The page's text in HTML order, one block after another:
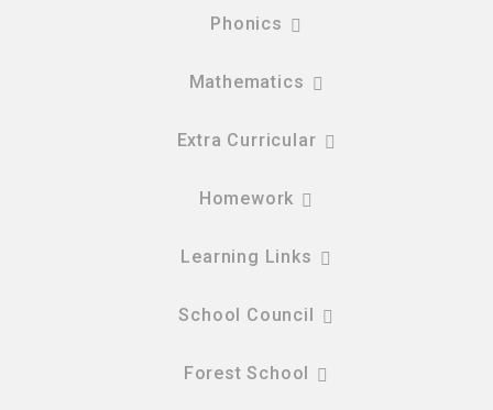
Phonics
Mathematics
Extra Curricular
Homework
Learning Links
School Council
Forest School